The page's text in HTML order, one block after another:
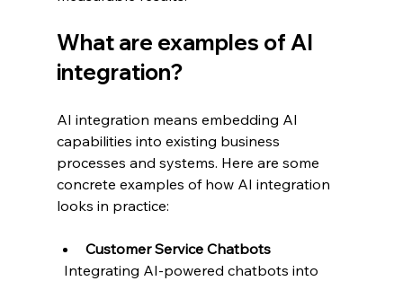
What are examples of AI
integration?
AI integration means embedding AI
capabilities into existing business
processes and systems. Here are some
concrete examples of how AI integration
looks in practice:
Customer Service Chatbots